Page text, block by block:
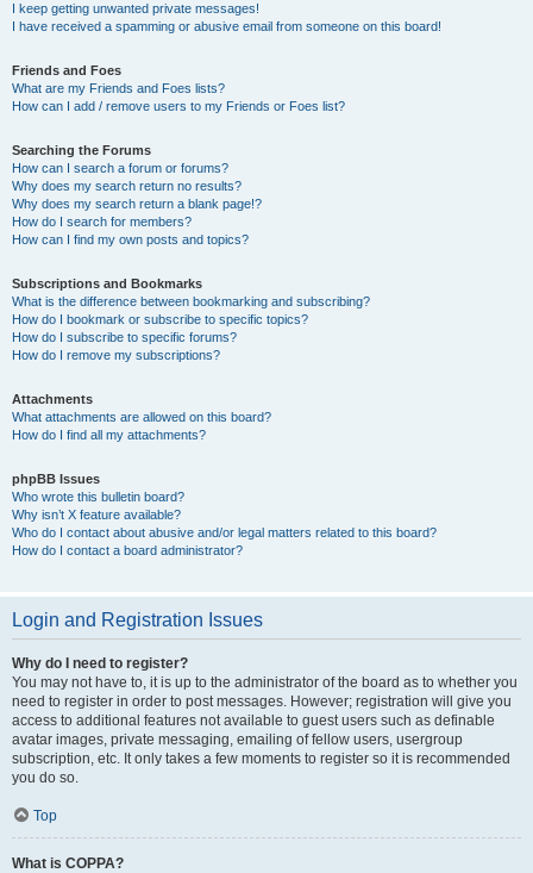
I keep getting unwanted private messages!
I have received a spamming or abusive email from someone on this board!
Friends and Foes
What are my Friends and Foes lists?
How can I add / remove users to my Friends or Foes list?
Searching the Forums
How can I search a forum or forums?
Why does my search return no results?
Why does my search return a blank page!?
How do I search for members?
How can I find my own posts and topics?
Subscriptions and Bookmarks
What is the difference between bookmarking and subscribing?
How do I bookmark or subscribe to specific topics?
How do I subscribe to specific forums?
How do I remove my subscriptions?
Attachments
What attachments are allowed on this board?
How do I find all my attachments?
phpBB Issues
Who wrote this bulletin board?
Why isn’t X feature available?
Who do I contact about abusive and/or legal matters related to this board?
How do I contact a board administrator?
Login and Registration Issues
Why do I need to register?
You may not have to, it is up to the administrator of the board as to whether you
need to register in order to post messages. However; registration will give you
access to additional features not available to guest users such as definable
avatar images, private messaging, emailing of fellow users, usergroup
subscription, etc. It only takes a few moments to register so it is recommended
you do so.
Top
What is COPPA?